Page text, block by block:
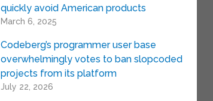
quickly avoid American products
March 6, 2025
Codeberg’s programmer user base
overwhelmingly votes to ban slopcoded
projects from its platform
July 22, 2026